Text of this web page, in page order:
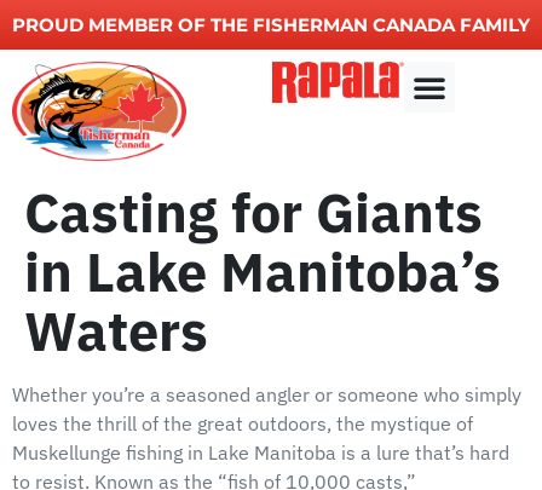
PROUD MEMBER OF THE FISHERMAN CANADA FAMILY
Casting for Giants
in Lake Manitoba’s
Waters
Whether you’re a seasoned angler or someone who simply
loves the thrill of the great outdoors, the mystique of
Muskellunge fishing in Lake Manitoba is a lure that’s hard
to resist. Known as the “fish of 10,000 casts,”